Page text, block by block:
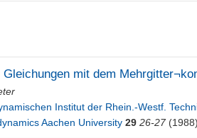
mit dem
Institut der Rhein.-Westf.
Aachen University 29 26-27(1988)